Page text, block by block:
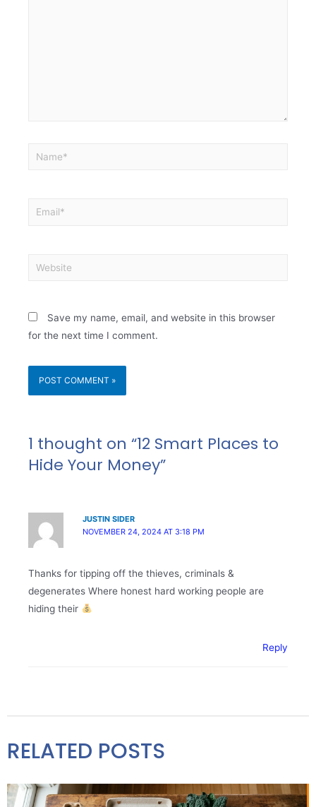
Save my name, email, and website in this browser
for the next time I comment.
1 thought on “12 Smart Places to
Hide Your Money”
JUSTIN SIDER
NOVEMBER 24, 2024 AT 3:18 PM
Thanks for tipping off the thieves, criminals &
degenerates Where honest hard working people are
hiding their
Reply
RELATED POSTS